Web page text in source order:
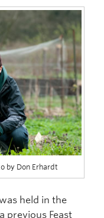
by Don Erhardt
held in the
previous Feast